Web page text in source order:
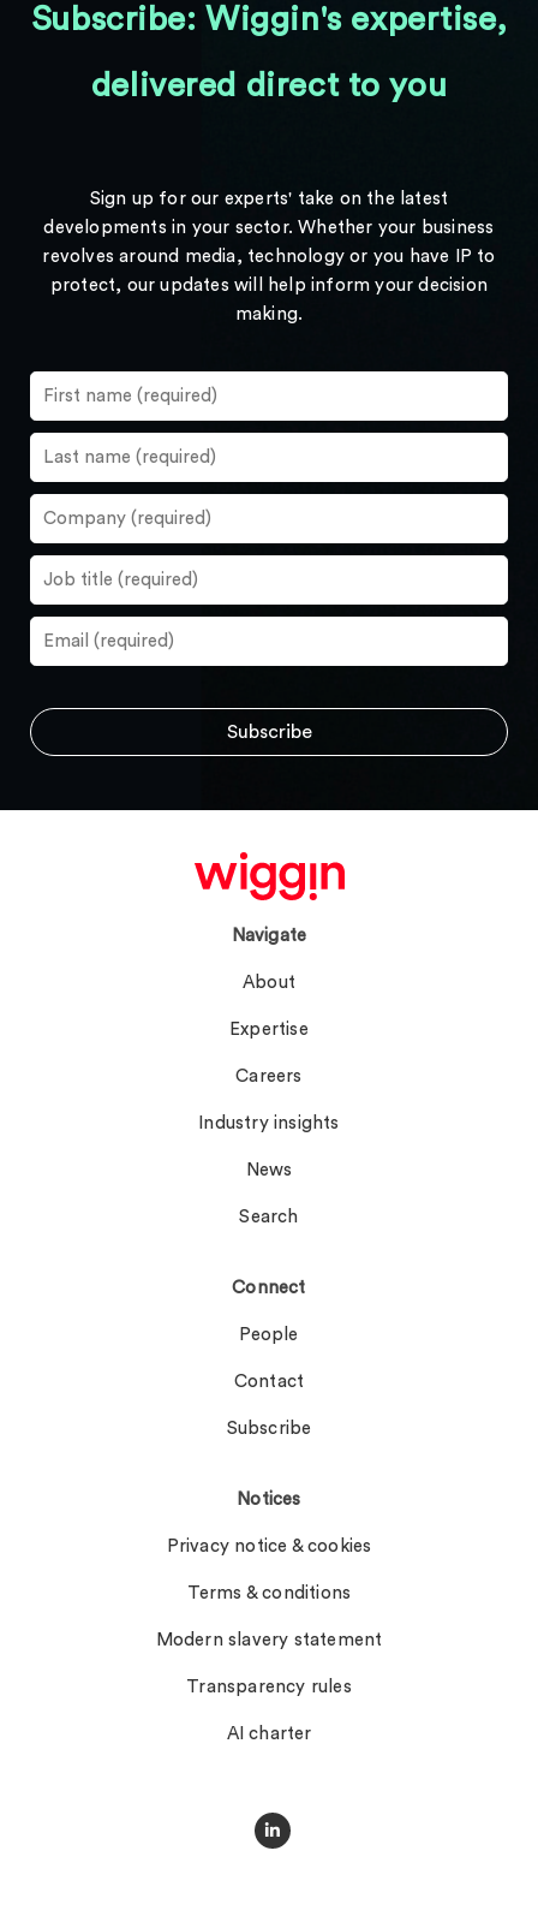
Subscribe: Wiggin's expertise,
delivered direct to you
Sign up for our experts' take on the latest
developments in your sector. Whether your business
revolves around media, technology or you have IP to
protect, our updates will help inform your decision
making.
Navigate
About
Expertise
Careers
Industry insights
News
Search
Connect
People
Contact
Subscribe
Notices
Privacy notice & cookies
Terms & conditions
Modern slavery statement
Transparency rules
AI charter